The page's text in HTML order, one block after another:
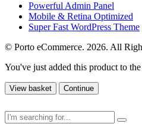
Powerful Admin Panel
Mobile & Retina Optimized
Super Fast WordPress Theme
© Porto eCommerce. 2026. All
You've just added this product to the
View basket Continue